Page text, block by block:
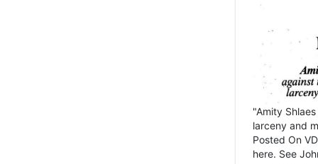
"Amity
larceny and
Posted On
here. See